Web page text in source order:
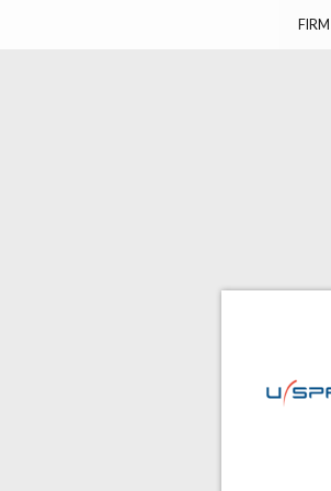
FIRM